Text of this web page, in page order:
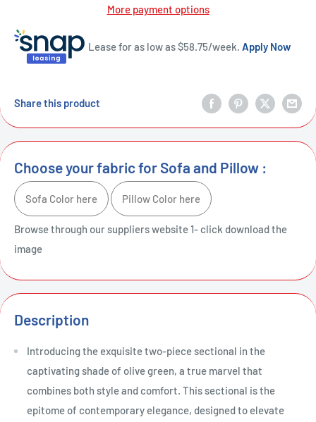
More payment options
Lease for as low as $58.75/week. Apply Now
Share this product
Choose your fabric for Sofa and Pillow :
Sofa Color here Pillow Color here
Browse through our suppliers website 1- click download the
image
Description
Introducing the exquisite two-piece sectional in the
captivating shade of olive green, a true marvel that
combines both style and comfort. This sectional is the
epitome of contemporary elegance, designed to elevate